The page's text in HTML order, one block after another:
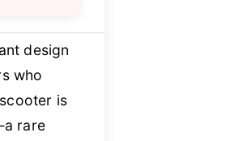
design
who
is
rare